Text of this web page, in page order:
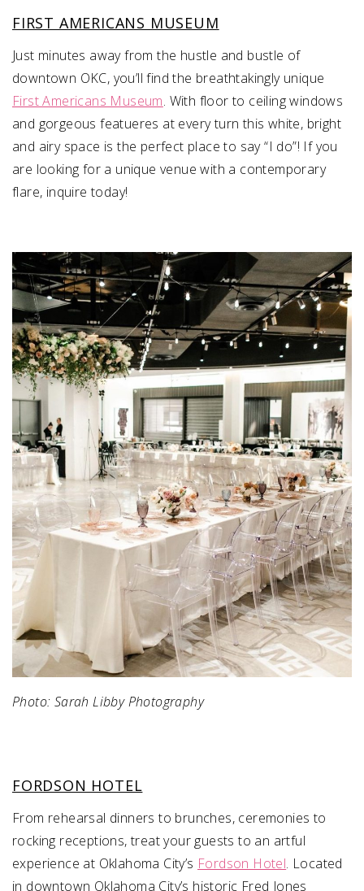
FIRST AMERICANS MUSEUM
Just minutes away from the hustle and bustle of
downtown OKC, you’ll find the breathtakingly unique
First Americans Museum. With floor to ceiling windows
and gorgeous featueres at every turn this white, bright
and airy space is the perfect place to say “I do”! If you
are looking for a unique venue with a contemporary
flare, inquire today!
Photo: Sarah Libby Photography
FORDSON HOTEL
From rehearsal dinners to brunches, ceremonies to
rocking receptions, treat your guests to an artful
experience at Oklahoma City’s Fordson Hotel. Located
in downtown Oklahoma City’s historic Fred Jones